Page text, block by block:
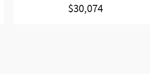
$30,074